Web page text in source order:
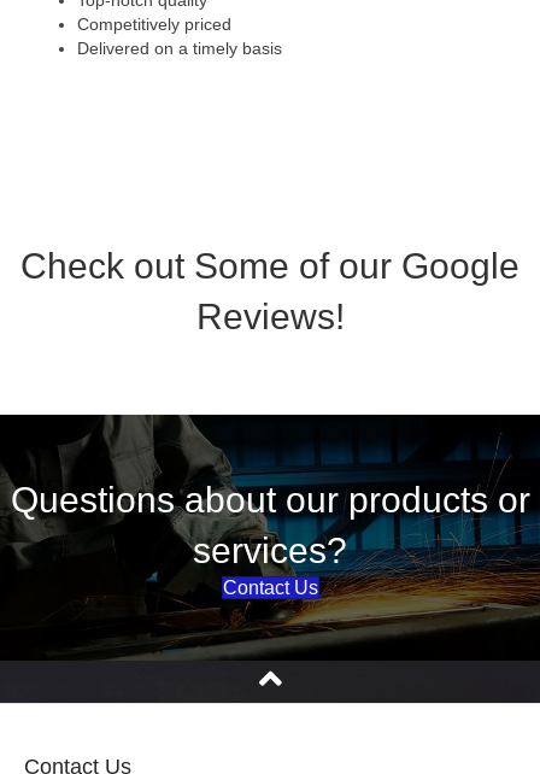
Competitively priced
Delivered on a timely basis
Check out Some of our Google
Reviews!
Questions about our products or
services?
Contact Us
Contact Us